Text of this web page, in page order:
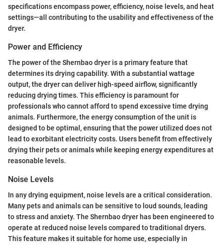
specifications encompass power, efficiency, noise levels, and heat
settings—all contributing to the usability and effectiveness of the
dryer.
Power and Efficiency
The power of the Shernbao dryer is a primary feature that
determines its drying capability. With a substantial wattage
output, the dryer can deliver high-speed airflow, significantly
reducing drying times. This efficiency is paramount for
professionals who cannot afford to spend excessive time drying
animals. Furthermore, the energy consumption of the unit is
designed to be optimal, ensuring that the power utilized does not
lead to exorbitant electricity costs. Users benefit from effectively
drying their pets or animals while keeping energy expenditures at
reasonable levels.
Noise Levels
In any drying equipment, noise levels are a critical consideration.
Many pets and animals can be sensitive to loud sounds, leading
to stress and anxiety. The Shernbao dryer has been engineered to
operate at reduced noise levels compared to traditional dryers.
This feature makes it suitable for home use, especially in